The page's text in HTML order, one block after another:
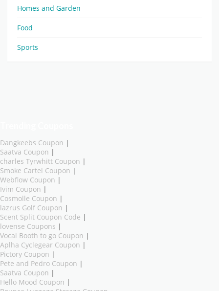
Homes and Garden
Food
Sports
Dangkeebs Coupon |
Saatva Coupon |
charles Tyrwhitt Coupon |
Smoke Cartel Coupon |
Webflow Coupon |
Ivim Coupon |
Cosmolle Coupon |
lazrus Golf Coupon |
Scent Split Coupon Code |
lovense Coupons |
Vocal Booth to go Coupon |
Aplha Cyclegear Coupon |
Pictory Coupon |
Pete and Pedro Coupon |
Saatva Coupon |
Hello Mood Coupon |